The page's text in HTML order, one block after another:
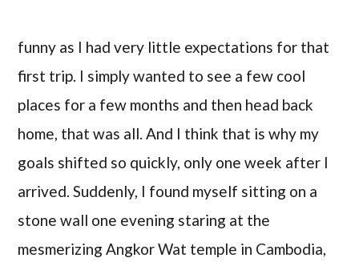
funny as I had very little expectations for that
first trip. I simply wanted to see a few cool
places for a few months and then head back
home, that was all. And I think that is why my
goals shifted so quickly, only one week after I
arrived. Suddenly, I found myself sitting on a
stone wall one evening staring at the
mesmerizing Angkor Wat temple in Cambodia,